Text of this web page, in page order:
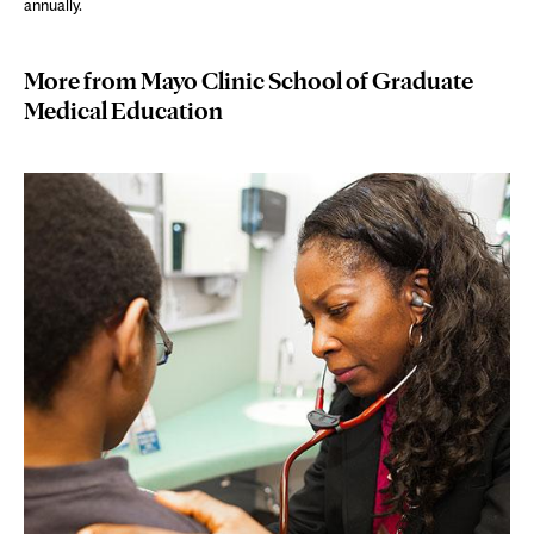
annually.
More from Mayo Clinic School of Graduate
Medical Education